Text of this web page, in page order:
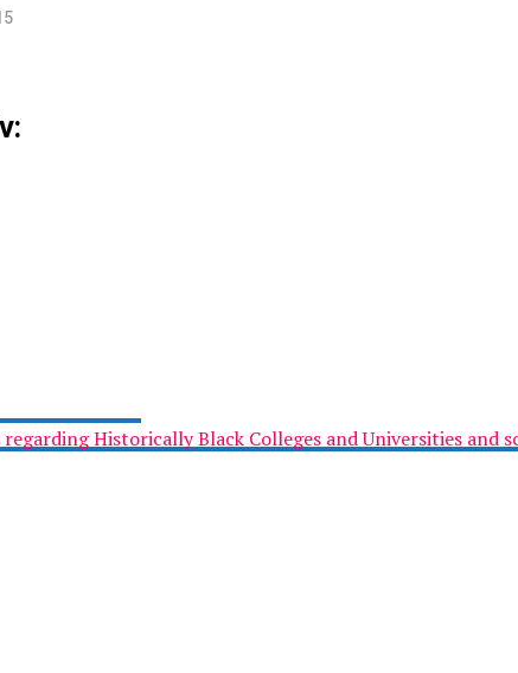
Historically Black Colleges and Universities and